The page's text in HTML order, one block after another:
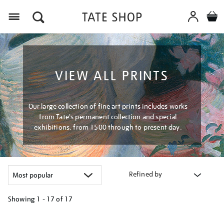
VIEW ALL PRINTS
Our large collection of fine art prints includes works
from Tate's permanent collection and special
exhibitions, from 1500 through to present day.
Refined by
Showing 1 - 17 of 17